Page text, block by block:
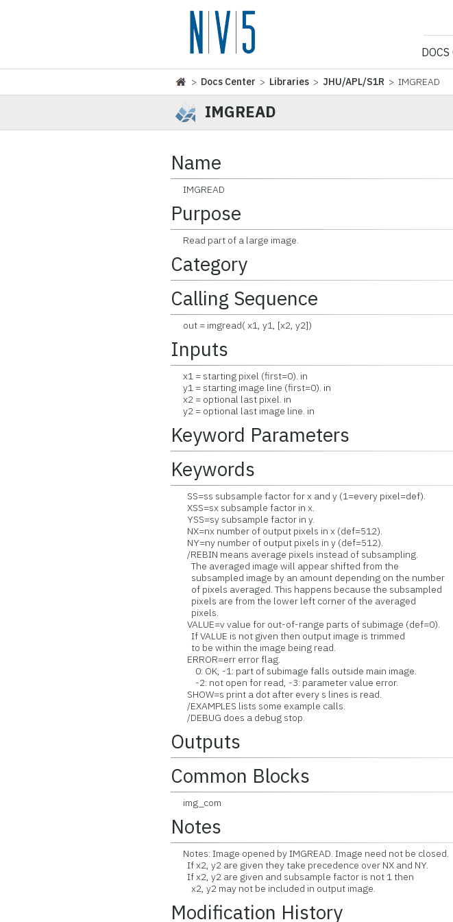
> Docs Center > Libraries >JHU/APL/S1R > IMGREAD
IMGREAD
Name
IMGREAD
Purpose
Read part of a large image.
Category
Calling Sequence
out = imgread( x1, y1, [x2, y2])
Inputs
x1 = starting pixel (first=0). in
y1 = starting image line (first=0). in
x2 = optional last pixel. in
y2 = optional last image line. in
Keyword Parameters
Keywords
SS=ss subsample factor for x and y (1=every pixel=def).
XSS=sx subsample factor in x.
YSS=sy subsample factor in y.
NX=nx number of output pixels in x (def=512).
NY=ny number of output pixels in y (def=512).
/REBIN means average pixels instead of subsampling.
The averaged image will appear shifted from the
subsampled image by an amount depending on the number
of pixels averaged. This happens because the subsampled
pixels are from the lower left corner of the averaged
pixels.
VALUE=v value for out-of-range parts of subimage (def=0).
If VALUE is not given then output image is trimmed
to be within the image being read.
ERROR=err error flag.
0: OK, -1: part of subimage falls outside main image.
-2: not open for read, -3: parameter value error.
SHOW=s print a dot after every s lines is read.
/EXAMPLES lists some example calls.
/DEBUG does a debug stop.
Outputs
Common Blocks
img_com
Notes
Notes: Image opened by IMGREAD. Image need not be closed.
If x2, y2 are given they take precedence over NX and NY.
If x2, y2 are given and subsample factor is not 1 then
x2, y2 may not be included in output image.
Modification History